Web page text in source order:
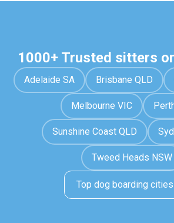
1000+ Trusted sitters
Adelaide SA Brisbane QLD
Melbourne VIC
Sunshine Coast QLD
Tweed Heads NSW
Top dog boarding cities